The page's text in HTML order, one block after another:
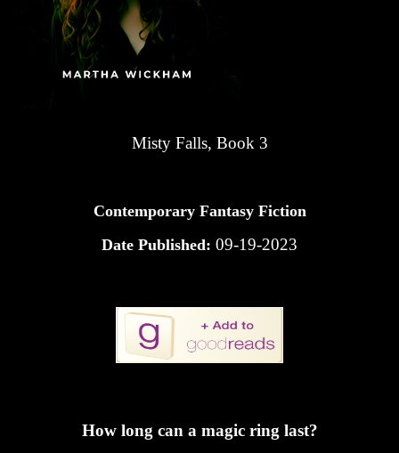
Misty Falls, Book 3
Contemporary Fantasy Fiction
Date Published: 09-19-2023
How long can a magic ring last?